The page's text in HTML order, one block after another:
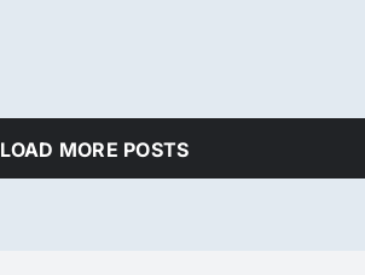
LOAD MORE POSTS